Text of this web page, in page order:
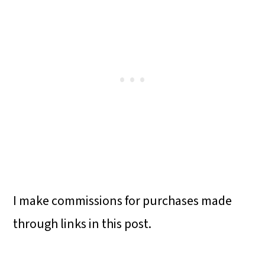
I make commissions for purchases made
through links in this post.